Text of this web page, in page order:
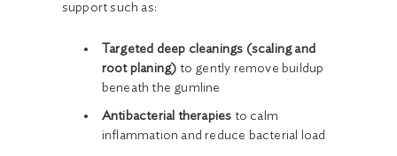
support such as:
Targeted deep cleanings (scaling and
root planing) to gently remove buildup
beneath the gumline
Antibacterial therapies to calm
inflammation and reduce bacterial load